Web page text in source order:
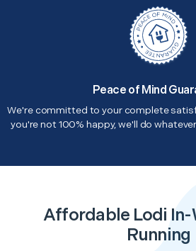
Peace of Mind
We're committed to your complete
you're not 100% happy, we'll do
Affordable Lodi In-
Running